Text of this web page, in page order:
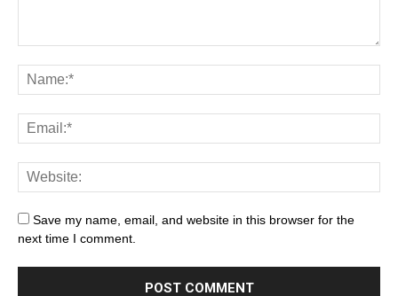
Save my name, email, and website in this browser for the
next time I comment.